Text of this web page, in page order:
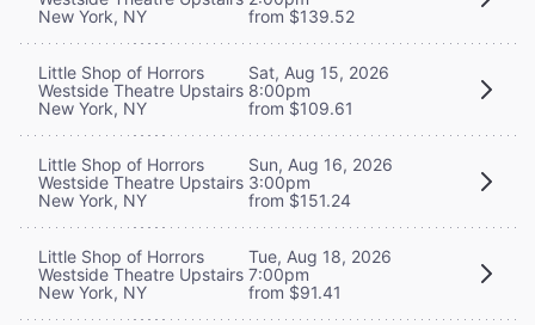
New York, NY
from $139.52
Little Shop of Horrors
Westside Theatre Upstairs
New York, NY
Sat, Aug 15, 2026
8:00pm
from $109.61
Little Shop of Horrors
Westside Theatre Upstairs
New York, NY
Sun, Aug 16, 2026
3:00pm
from $151.24
Little Shop of Horrors
Westside Theatre Upstairs
New York, NY
Tue, Aug 18, 2026
7:00pm
from $91.41